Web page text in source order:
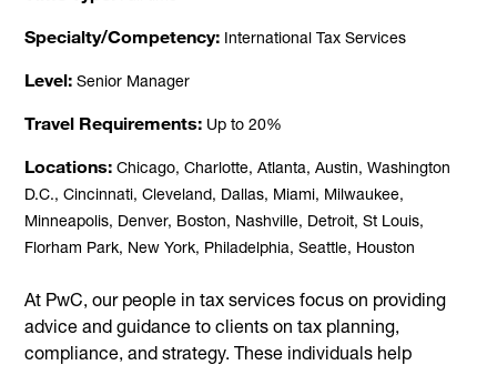
Specialty/Competency International Tax Services
Level Senior Manager
Travel Requirements Up to 20%
Locations Chicago, Charlotte, Atlanta, Austin, Washington
D.C., Cincinnati, Cleveland, Dallas, Miami, Milwaukee,
Minneapolis, Denver, Boston, Nashville, Detroit, St Louis,
Florham Park, New York, Philadelphia, Seattle, Houston
At PwC, our people in tax services focus on providing
advice and guidance to clients on tax planning,
compliance, and strategy. These individuals help